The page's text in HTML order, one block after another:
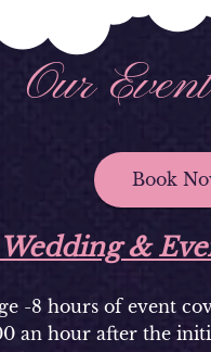
Our
Book
Wedding &
-8 hours of event
an hour after the